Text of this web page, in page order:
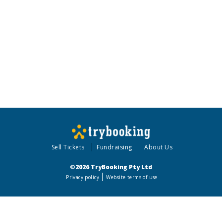
Sell Tickets Fundraising About Us
©2026 TryBooking Pty Ltd
Privacy policy Website terms of use